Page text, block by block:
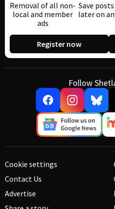
Removal of all non-
local and member
ads
Save
later on
Register now
Follow
Cookie settings
Contact Us
Advertise